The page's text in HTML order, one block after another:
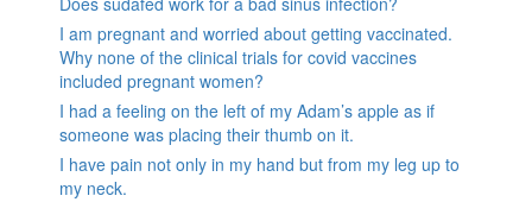
I am pregnant and worried about getting vaccinated.
Why none of the clinical trials for covid vaccines
included pregnant women?
I had a feeling on the left of my Adam’s apple as if
someone was placing their thumb on it.
I have pain not only in my hand but from my leg up to
my neck.